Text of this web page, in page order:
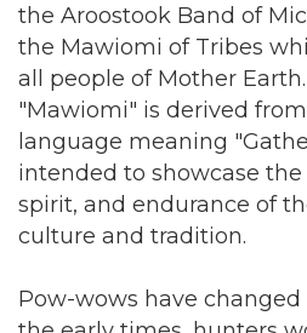
the Aroostook Band of
the Mawiomi of Tribes
all people of Mother
"Mawiomi" is derived
language meaning
intended to showcase
spirit, and endurance of
culture and tradition.
Pow-wows have changed